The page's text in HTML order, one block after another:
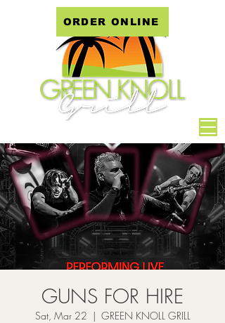
ORDER ONLINE
GUNS FOR HIRE
Sat, Mar 22
  |
GREEN KNOLL GRILL